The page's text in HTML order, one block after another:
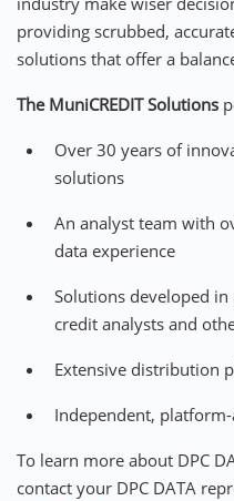
providing scrubbed,
solutions that offer a
The MuniCREDIT Solutions
Over 30 years of
solutions
An analyst team with
data experience
Solutions developed
credit analysts and
Extensive distribution
Independent,
To learn more about DPC
contact your DPC DATA